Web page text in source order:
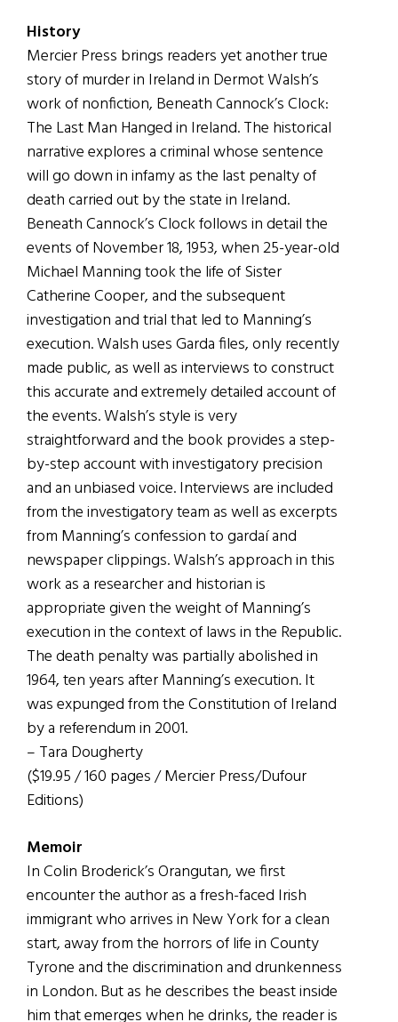
History
Mercier Press brings readers yet another true
story of murder in Ireland in Dermot Walsh’s
work of nonfiction, Beneath Cannock’s Clock:
The Last Man Hanged in Ireland. The historical
narrative explores a criminal whose sentence
will go down in infamy as the last penalty of
death carried out by the state in Ireland.
Beneath Cannock’s Clock follows in detail the
events of November 18, 1953, when 25-year-old
Michael Manning took the life of Sister
Catherine Cooper, and the subsequent
investigation and trial that led to Manning’s
execution. Walsh uses Garda files, only recently
made public, as well as interviews to construct
this accurate and extremely detailed account of
the events. Walsh’s style is very
straightforward and the book provides a step-
by-step account with investigatory precision
and an unbiased voice. Interviews are included
from the investigatory team as well as excerpts
from Manning’s confession to gardaí and
newspaper clippings. Walsh’s approach in this
work as a researcher and historian is
appropriate given the weight of Manning’s
execution in the context of laws in the Republic.
The death penalty was partially abolished in
1964, ten years after Manning’s execution. It
was expunged from the Constitution of Ireland
by a referendum in 2001.
– Tara Dougherty
($19.95 / 160 pages / Mercier Press/Dufour
Editions)
Memoir
In Colin Broderick’s Orangutan, we first
encounter the author as a fresh-faced Irish
immigrant who arrives in New York for a clean
start, away from the horrors of life in County
Tyrone and the discrimination and drunkenness
in London. But as he describes the beast inside
him that emerges when he drinks, the reader is